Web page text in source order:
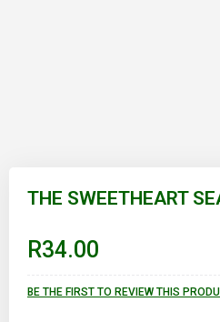
THE SWEETHEART
R34.00
BE THE FIRST TO REVIEW THIS